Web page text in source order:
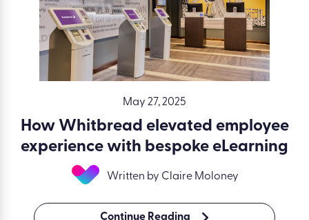
May 27, 2025
How Whitbread elevated employee
experience with bespoke eLearning
Written by Claire Moloney
Continue Reading